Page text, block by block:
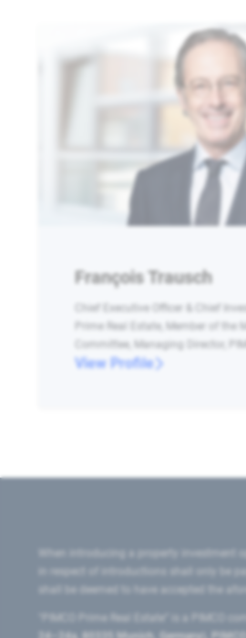
François Trausch
Chief Executive Officer & Chief
Prime Real Estate, Member of the
Committee, Managing Director,
View Profile
When introducing a property investment
in respect of introductions shall only be
shall be deemed to have accepted the
"PIMCO Prime Real Estate” is a PIMCO